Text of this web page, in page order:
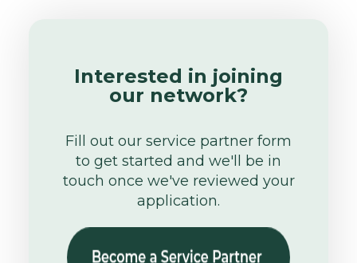
Interested in joining
our network?
Fill out our service partner form
to get started and we'll be in
touch once we've reviewed your
application.